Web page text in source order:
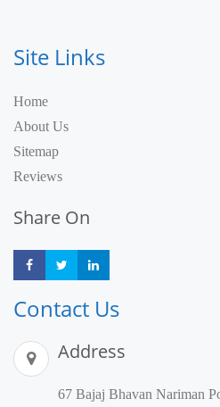
Site Links
Home
About Us
Sitemap
Reviews
Share On
Share Share
Contact Us
Address
67 Bajaj Bhavan Nariman